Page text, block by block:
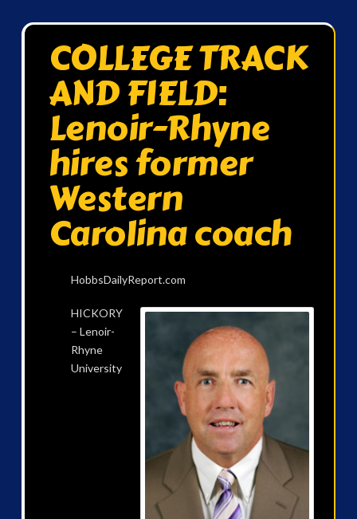
COLLEGE TRACK
AND FIELD:
Lenoir-Rhyne
hires former
Western
Carolina coach
HobbsDailyReport.com
HICKORY
– Lenoir-
Rhyne
University